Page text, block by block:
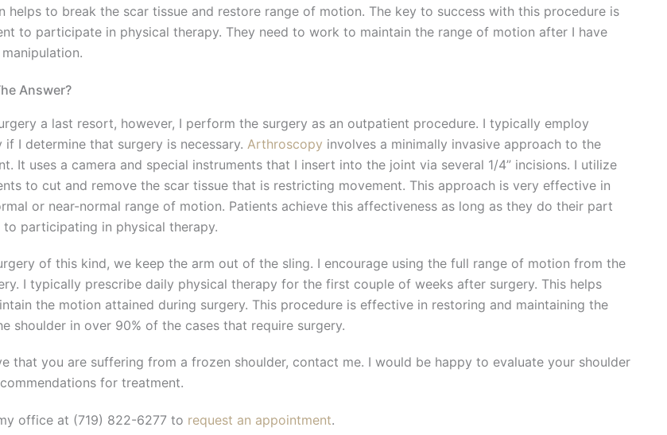
helps to break the scar tissue and restore range of motion. The key to success with this procedure is
to participate in physical therapy. They need to work to maintain the range of motion after I have
Answer?
a last resort, however, I perform the surgery as an outpatient procedure. I typically employ
if I determine that surgery is necessary. Arthroscopy involves a minimally invasive approach to the
It uses a camera and special instruments that I insert into the joint via several 1/4” incisions. I utilize
to cut and remove the scar tissue that is restricting movement. This approach is very effective in
or near-normal range of motion. Patients achieve this affectiveness as long as they do their part
to participating in physical therapy.
of this kind, we keep the arm out of the sling. I encourage using the full range of motion from the
I typically prescribe daily physical therapy for the first couple of weeks after surgery. This helps
the motion attained during surgery. This procedure is effective in restoring and maintaining the
shoulder in over 90% of the cases that require surgery.
that you are suffering from a frozen shoulder, contact me. I would be happy to evaluate your shoulder
for treatment.
office at (719) 822-6277 to request an appointment.